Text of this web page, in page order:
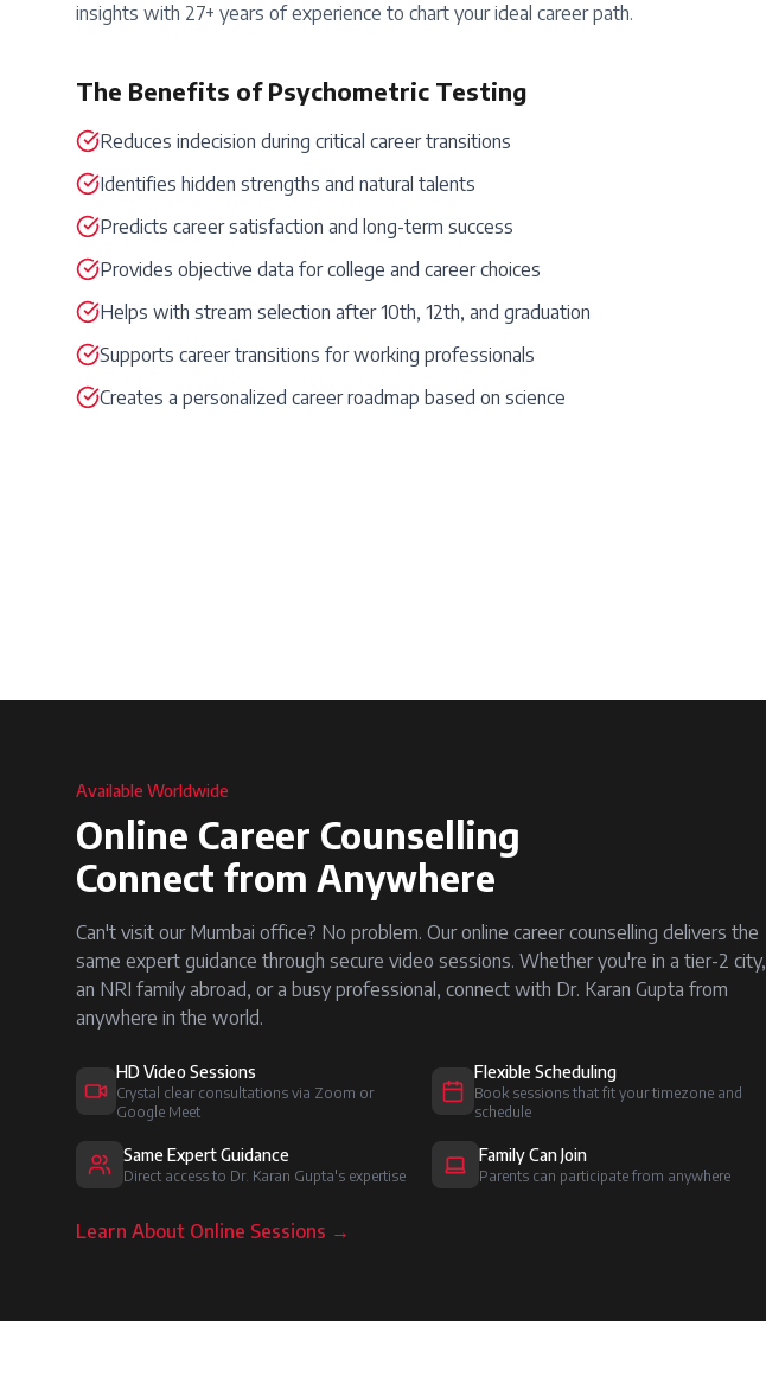
insights with 27+ years of experience to chart your ideal career path.
The Benefits of Psychometric Testing
Reduces indecision during critical career transitions
Identifies hidden strengths and natural talents
Predicts career satisfaction and long-term success
Provides objective data for college and career choices
Helps with stream selection after 10th, 12th, and graduation
Supports career transitions for working professionals
Creates a personalized career roadmap based on science
Available Worldwide
Online Career Counselling
Connect from Anywhere
Can't visit our Mumbai office? No problem. Our online career counselling delivers the
same expert guidance through secure video sessions. Whether you're in a tier-2 city,
an NRI family abroad, or a busy professional, connect with Dr. Karan Gupta from
anywhere in the world.
HD Video Sessions
Crystal clear consultations via Zoom or
Google Meet
Flexible Scheduling
Book sessions that fit your timezone and
schedule
Same Expert Guidance
Direct access to Dr. Karan Gupta's expertise
Family Can Join
Parents can participate from anywhere
Learn About Online Sessions →